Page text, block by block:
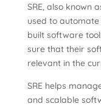
SRE, also known
used to
built software
sure that their
relevant in the
SRE helps
and scalable